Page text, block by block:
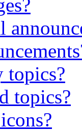
topics?
topics?